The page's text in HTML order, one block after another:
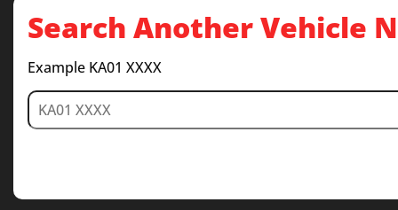
Search Another Vehicle
Example KA01 XXXX